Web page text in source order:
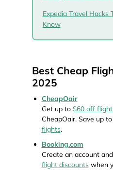
Expedia Travel Hacks
Know
Best Cheap
2025
CheapOair
Get up to $60 off
CheapOair. Save up
flights.
Booking.com
Create an account
flight discountswhen